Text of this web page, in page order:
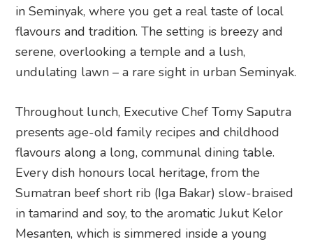
in Seminyak, where you get a real taste of local
flavours and tradition. The setting is breezy and
serene, overlooking a temple and a lush,
undulating lawn – a rare sight in urban Seminyak.
Throughout lunch, Executive Chef Tomy Saputra
presents age-old family recipes and childhood
flavours along a long, communal dining table.
Every dish honours local heritage, from the
Sumatran beef short rib (Iga Bakar) slow-braised
in tamarind and soy, to the aromatic Jukut Kelor
Mesanten, which is simmered inside a young